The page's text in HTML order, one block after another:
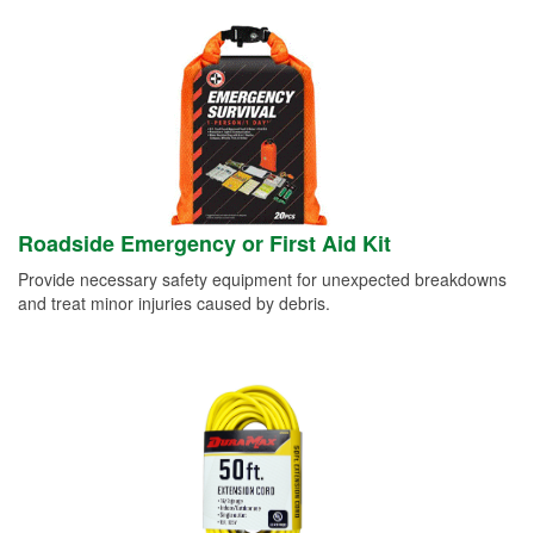
Roadside Emergency or First Aid Kit
Provide necessary safety equipment for unexpected breakdowns
and treat minor injuries caused by debris.